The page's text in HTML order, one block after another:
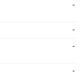
-
-
-
-